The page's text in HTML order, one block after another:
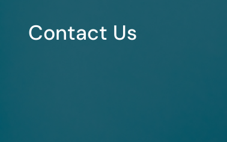
Contact Us